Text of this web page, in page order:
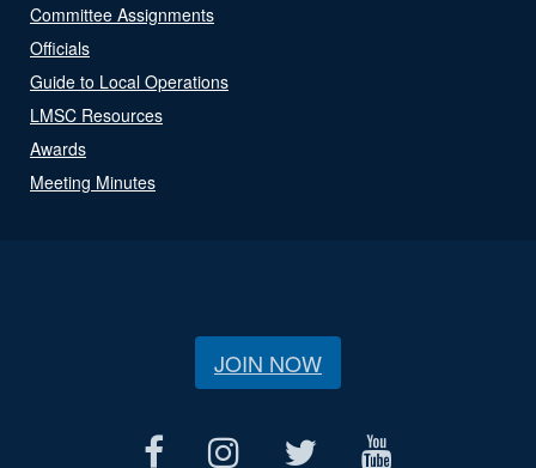
Committee Assignments
Officials
Guide to Local Operations
LMSC Resources
Awards
Meeting Minutes
JOIN NOW